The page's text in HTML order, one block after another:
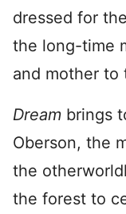
dressed for
the long-time
and mother to
Dream brings
Oberson, the
the
the forest to